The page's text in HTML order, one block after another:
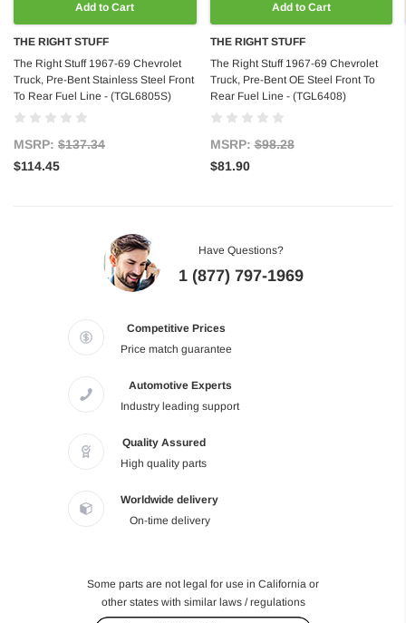
Add to Cart
THE RIGHT STUFF
The Right Stuff 1967-69 Chevrolet
Truck, Pre-Bent Stainless Steel Front
To Rear Fuel Line - (TGL6805S)
MSRP: $137.34
$114.45
Add to Cart
THE RIGHT STUFF
The Right Stuff 1967-69 Chevrolet
Truck, Pre-Bent OE Steel Front To
Rear Fuel Line - (TGL6408)
MSRP:$98.28
$81.90
Have Questions?
1 (877) 797-1969
Competitive Prices
Price match guarantee
Automotive Experts
Industry leading support
Quality Assured
High quality parts
Worldwide delivery
On-time delivery
Some parts are not legal for use in California or
other states with similar laws / regulations